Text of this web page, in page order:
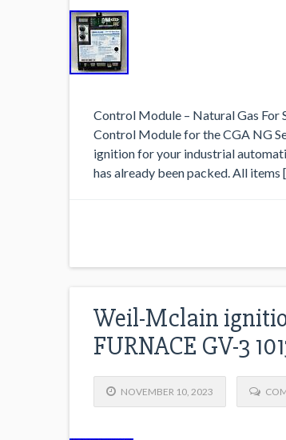
Control Module – Natural Gas
Control Module for the CGA NG
ignition for your industrial
has already been packed. All
Weil-Mclain
FURNACE GV-3
NOVEMBER 10, 2023